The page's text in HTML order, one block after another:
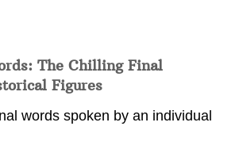
The Chilling Final
Figures
words spoken by an individual